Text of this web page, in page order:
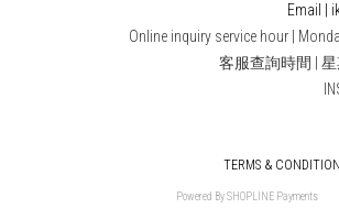
Email |
Online inquiry service hour |
客服查詢時間 |
TERMS &
Powered BySHOPLINE Payments